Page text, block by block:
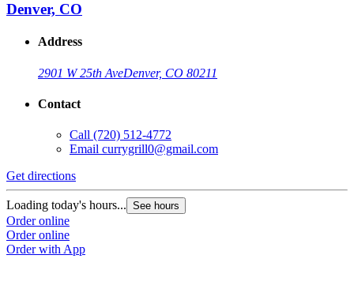
Denver, CO
Address
2901 W 25th AveDenver, CO 80211
Contact
Call (720) 512-4772
Email currygrill0@gmail.com
Get directions
Loading today's hours... See hours
Order online
Order online
Order with App